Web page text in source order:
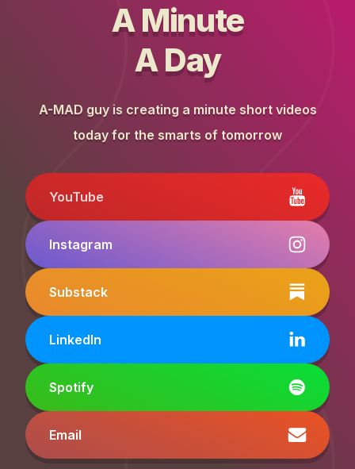
A Minute
A Day
A-MAD guy is creating a minute short videos
today for the smarts of tomorrow
YouTube
Instagram
Substack
LinkedIn
Spotify
Email